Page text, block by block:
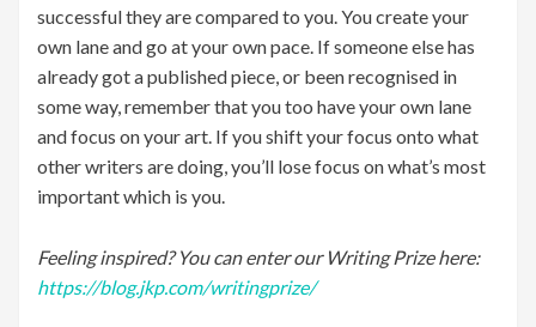
successful they are compared to you. You create your
own lane and go at your own pace. If someone else has
already got a published piece, or been recognised in
some way, remember that you too have your own lane
and focus on your art. If you shift your focus onto what
other writers are doing, you’ll lose focus on what’s most
important which is you.
Feeling inspired? You can enter our Writing Prize here:
https://blog.jkp.com/writingprize/